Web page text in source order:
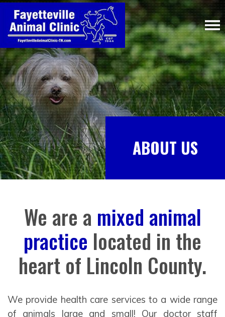
ABOUT US
We are a mixed animal
practice located in the
heart of Lincoln County.
We provide health care services to a wide range
of animals large and small! Our doctor staff